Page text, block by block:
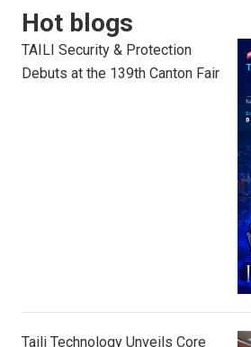
Hot blogs
TAILI Security & Protection
Debuts at the 139th Canton Fair
Taili Technology Unveils Core